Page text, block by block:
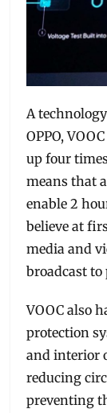
A
OPPO,
up four
means that
enable 2
believe at
media and
broadcast
VOOC also
protection
and interior
reducing
preventing